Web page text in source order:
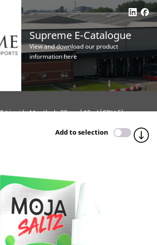
Supreme E-Catalogue
View and download our product
information here
Liquid - Menthol - 20mg / 10ml (CDU 5)
Add to selection